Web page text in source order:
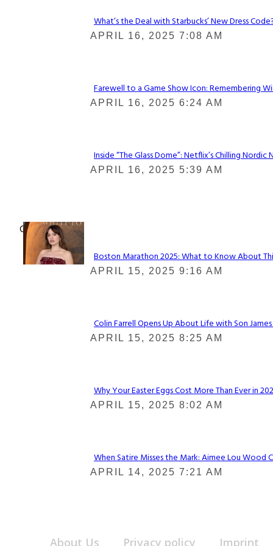
Section
What’s the Deal with Starbucks’ New Dress
APRIL 16, 2025 7:08 AM
Section
Farewell to a Game Show Icon: Remembering
APRIL 16, 2025 6:24 AM
Section
Inside “The Glass Dome”: Netflix’s Chilling Nordic
APRIL 16, 2025 5:39 AM
Check It Out
Section
Boston Marathon 2025: What to Know About This
APRIL 15, 2025 9:16 AM
Section
Colin Farrell Opens Up About Life with Son
APRIL 15, 2025 8:25 AM
Section
Why Your Easter Eggs Cost More Than Ever in
APRIL 15, 2025 8:02 AM
Section
When Satire Misses the Mark: Aimee Lou Wood
APRIL 14, 2025 7:21 AM
About Us Privacy policy Imprint